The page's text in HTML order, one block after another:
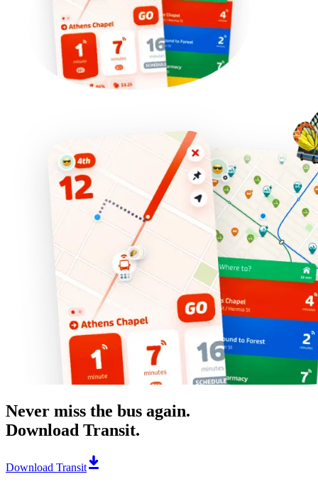
Never miss the bus again.
Download Transit.
Download Transit